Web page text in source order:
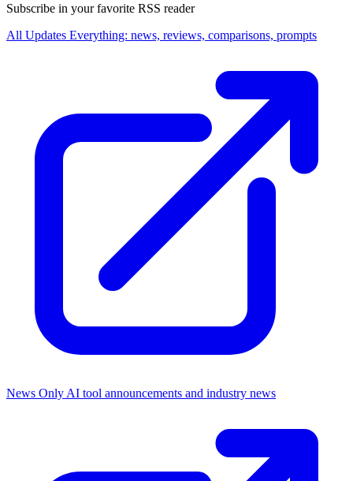
Subscribe in your favorite RSS reader
All Updates Everything: news, reviews, comparisons, prompts
News Only AI tool announcements and industry news